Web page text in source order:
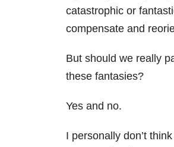
catastrophic or
compensate and
But should we really
these fantasies?
Yes and no.
I personally don’t